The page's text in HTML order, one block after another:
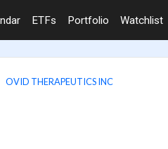
ETFs Portfolio Watchlist
OVID THERAPEUTICS INC